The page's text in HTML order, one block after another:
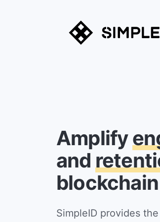
Amplify
and
SimpleID provides